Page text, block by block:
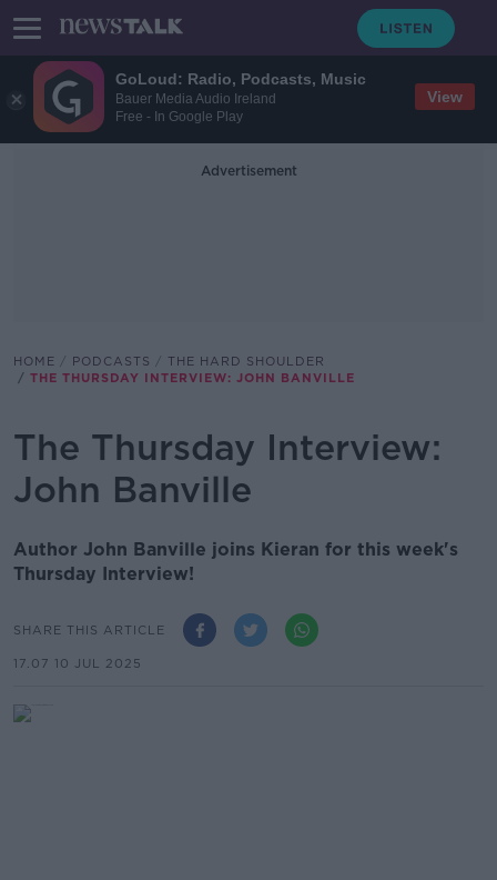
GoLoud: Radio, Podcasts, Music
Bauer Media Audio Ireland
Free - In Google Play
View
Advertisement
HOME PODCASTS
THE HARD SHOULDER
THE THURSDAY INTERVIEW: JOHN BANVILLE
The Thursday Interview:
John Banville
Author John Banville joins Kieran for this week's
Thursday Interview!
SHARE THIS ARTICLE
17.07 10 JUL 2025